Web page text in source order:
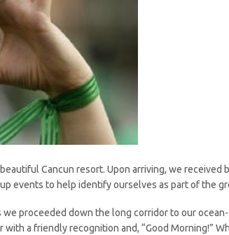
Cancun resort. Upon arriving, we
events to help identify ourselves as part of the
proceeded down the long corridor to our
a friendly recognition and, “Good Morning!”